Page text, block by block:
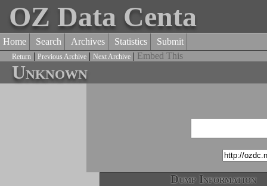
OZ Data Centa
Home Search Archives Statistics Submit
Return | Previous Archive | Next Archive | Embed This
Unknown
Dump Information